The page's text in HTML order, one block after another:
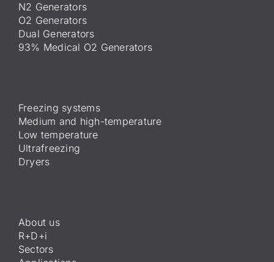
N2 Generators
O2 Generators
Dual Generators
93% Medical O2 Generators
Freezing systems
Medium and high-temperature
Low temperature
Ultrafreezing
Dryers
About us
R+D+i
Sectors